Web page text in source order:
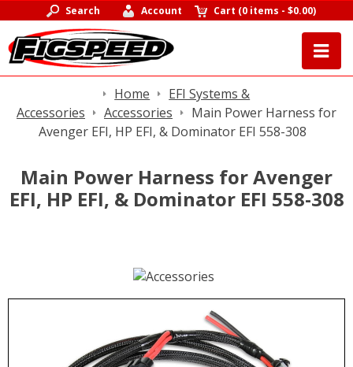
Search Account Cart (0 items -$0.00)
Home
EFI Systems &
Accessories
Accessories
Main Power Harness for
Avenger EFI, HP EFI, & Dominator EFI 558-308
Main Power Harness for Avenger
EFI, HP EFI, & Dominator EFI 558-308